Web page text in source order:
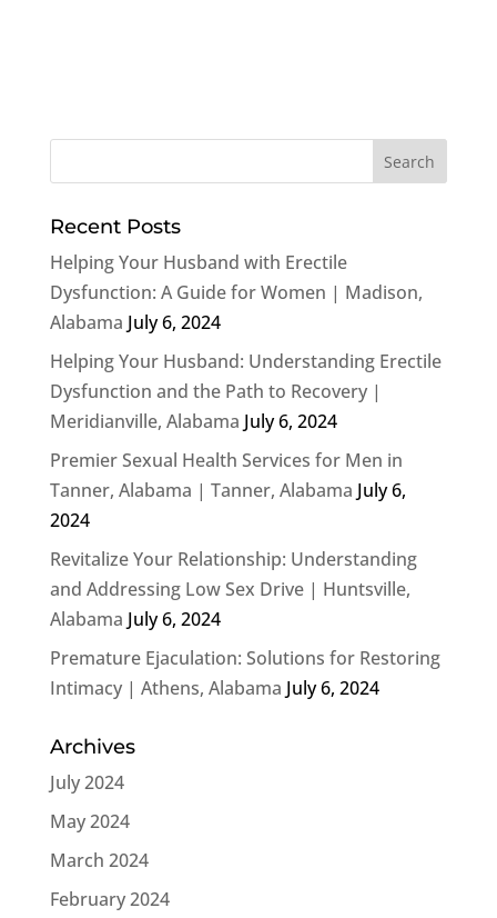
Recent Posts
Helping Your Husband with Erectile
Dysfunction: A Guide for Women | Madison,
Alabama July 6, 2024
Helping Your Husband: Understanding Erectile
Dysfunction and the Path to Recovery |
Meridianville, Alabama July 6, 2024
Premier Sexual Health Services for Men in
Tanner, Alabama | Tanner, Alabama July 6,
2024
Revitalize Your Relationship: Understanding
and Addressing Low Sex Drive | Huntsville,
Alabama July 6, 2024
Premature Ejaculation: Solutions for Restoring
Intimacy | Athens, Alabama July 6, 2024
Archives
July 2024
May 2024
March 2024
February 2024